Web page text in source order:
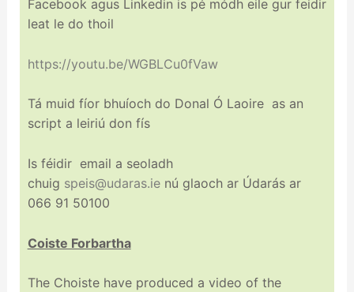
Facebook agus Linkedin is pé módh eile gur feidir
leat le do thoil
https://youtu.be/WGBLCu0fVaw
Tá muid fíor bhuíoch do Donal Ó Laoire as an
script a leiriú don fís
Is féidir email a seoladh
chuig speis@udaras.ienú glaoch ar Údarás ar
066 91 50100
Coiste Forbartha
The Choiste have produced a video of the